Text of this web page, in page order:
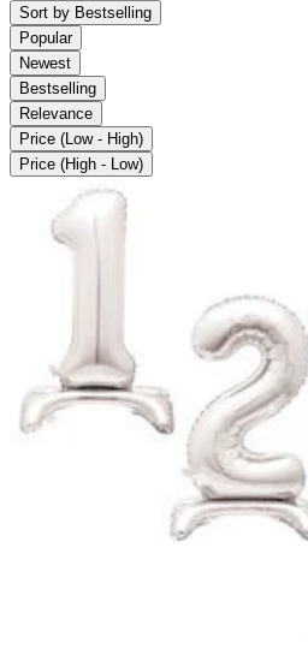
Sort by Bestselling
Popular
Newest
Bestselling
Relevance
Price (Low - High)
Price (High - Low)